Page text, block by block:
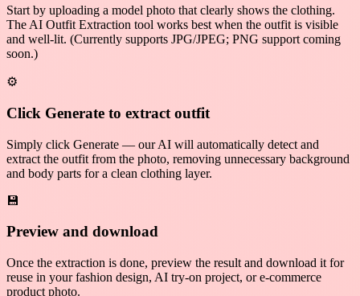
Start by uploading a model photo that clearly shows the clothing.
The AI Outfit Extraction tool works best when the outfit is visible
and well-lit. (Currently supports JPG/JPEG; PNG support coming
soon.)
⚙️
Click Generate to extract outfit
Simply click Generate — our AI will automatically detect and
extract the outfit from the photo, removing unnecessary background
and body parts for a clean clothing layer.
💾
Preview and download
Once the extraction is done, preview the result and download it for
reuse in your fashion design, AI try-on project, or e-commerce
product photo.